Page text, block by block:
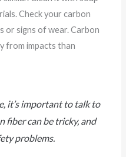
Check your carbon
or signs of wear. Carbon
from impacts than
it’s important to talk to
fiber can be tricky, and
problems.